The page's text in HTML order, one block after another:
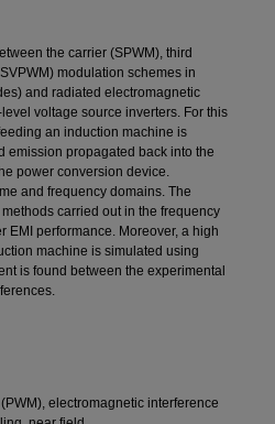
the carrier (SPWM), third
modulation schemes in
and radiated electromagnetic
voltage source inverters. For this
an induction machine is
emission propagated back into the
power conversion device.
and frequency domains. The
carried out in the frequency
EMI performance. Moreover, a high
machine is simulated using
is found between the experimental
electromagnetic interference